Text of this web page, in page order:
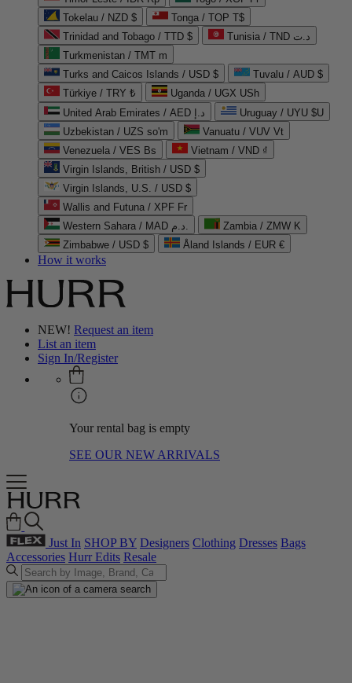
Tokelau / NZD $
Tonga / TOP T$
Trinidad and Tobago / TTD $
Tunisia / TND د.ت
Turkmenistan / TMT m
Turks and Caicos Islands / USD $
Tuvalu / AUD $
Türkiye / TRY ₺
Uganda / UGX USh
United Arab Emirates / AED د.إ
Uruguay / UYU $U
Uzbekistan / UZS so'm
Vanuatu / VUV Vt
Venezuela / VES Bs
Vietnam / VND ₫
Virgin Islands, British / USD $
Virgin Islands, U.S. / USD $
Wallis and Futuna / XPF Fr
Western Sahara / MAD د.م.
Zambia / ZMW K
Zimbabwe / USD $
Åland Islands / EUR €
How it works
NEW! Request an item
List an item
Sign In/Register
Your rental bag is empty
SEE OUR NEW ARRIVALS
Just In SHOP BY Designers Clothing Dresses Bags
Accessories Hurr Edits Resale